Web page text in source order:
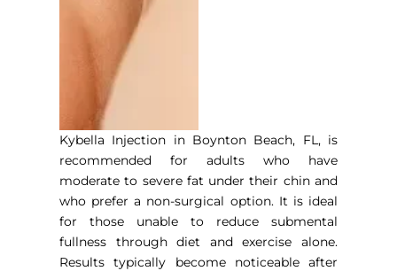
Kybella Injection in Boynton Beach, FL, is
recommended for adults who have
moderate to severe fat under their chin and
who prefer a non-surgical option. It is ideal
for those unable to reduce submental
fullness through diet and exercise alone.
Results typically become noticeable after